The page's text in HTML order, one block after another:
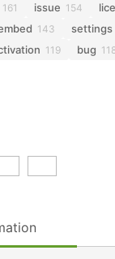
161 issue 154
143 settings
119 bug